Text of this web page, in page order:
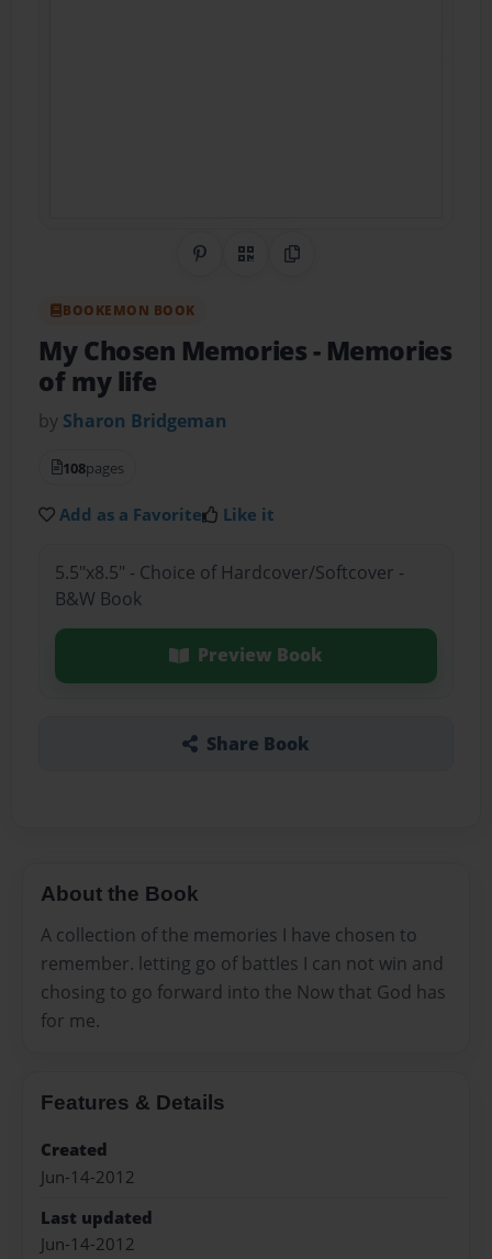
Share on Pinterest
QR CodeCopy Link
BOOKEMON BOOK
My Chosen Memories- Memories
of my life
by Sharon Bridgeman
108pages
Add as a Favorite Like it
5.5"x8.5" - Choice of Hardcover/Softcover -
B&W Book
Preview Book
Share Book
About the Book
A collection of the memories I have chosen to
remember. letting go of battles I can not win and
chosing to go forward into the Now that God has
for me.
Features & Details
Created
Jun-14-2012
Last updated
Jun-14-2012